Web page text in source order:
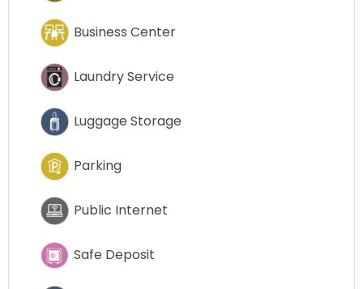
Business Center
Laundry Service
Luggage Storage
Parking
Public Internet
Safe Deposit